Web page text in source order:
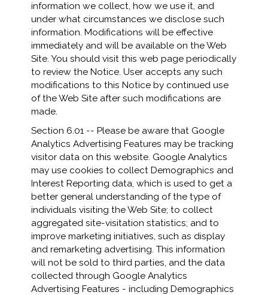
information we collect, how we use it, and
under what circumstances we disclose such
information. Modifications will be effective
immediately and will be available on the Web
Site. You should visit this web page periodically
to review the Notice. User accepts any such
modifications to this Notice by continued use
of the Web Site after such modifications are
made.
Section 6.01 -- Please be aware that Google
Analytics Advertising Features may be tracking
visitor data on this website. Google Analytics
may use cookies to collect Demographics and
Interest Reporting data, which is used to get a
better general understanding of the type of
individuals visiting the Web Site; to collect
aggregated site-visitation statistics; and to
improve marketing initiatives, such as display
and remarketing advertising. This information
will not be sold to third parties, and the data
collected through Google Analytics
Advertising Features - including Demographics